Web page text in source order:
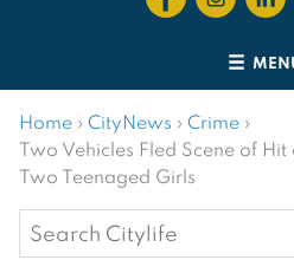
Home › CityNews › Crime ›
Two Vehicles Fled Scene of
Two Teenaged Girls
Search